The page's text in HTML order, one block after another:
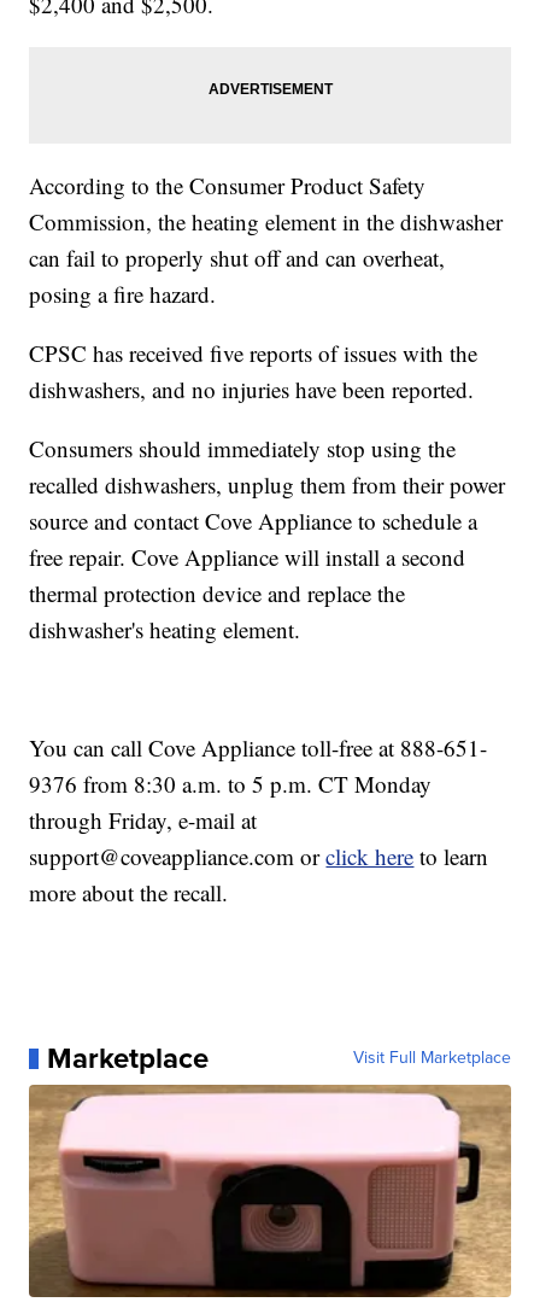
According to the Consumer Product Safety
Commission, the heating element in the dishwasher
can fail to properly shut off and can overheat,
posing a fire hazard.
CPSC has received five reports of issues with the
dishwashers, and no injuries have been reported.
Consumers should immediately stop using the
recalled dishwashers, unplug them from their power
source and contact Cove Appliance to schedule a
free repair. Cove Appliance will install a second
thermal protection device and replace the
dishwasher's heating element.
You can call Cove Appliance toll-free at 888-651-
9376 from 8:30 a.m. to 5 p.m. CT Monday
through Friday, e-mail at
support@coveappliance.com orclick here to learn
more about the recall.
Marketplace Visit Full Marketplace